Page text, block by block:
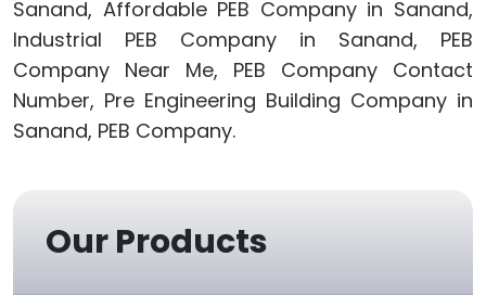
Sanand, Affordable PEB Company in Sanand,
Industrial PEB Company in Sanand, PEB
Company Near Me, PEB Company Contact
Number, Pre Engineering Building Company in
Sanand, PEB Company.
Our Products